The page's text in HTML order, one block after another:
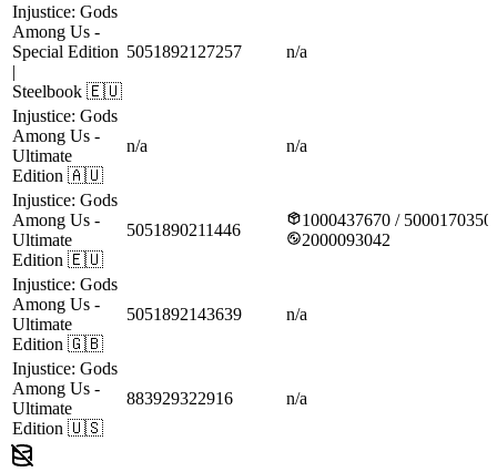
Injustice: Gods
Among Us -
Special Edition
|
Steelbook 🇪🇺
5051892127257 n/a
Injustice: Gods
Among Us -
Ultimate
Edition 🇦🇺
n/a n/a
Injustice: Gods
Among Us -
Ultimate
Edition 🇪🇺
5051890211446
1000437670 / 5000170350
2000093042
Injustice: Gods
Among Us -
Ultimate
Edition 🇬🇧
5051892143639 n/a
Injustice: Gods
Among Us -
Ultimate
Edition 🇺🇸
883929322916 n/a